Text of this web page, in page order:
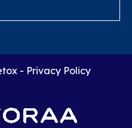
- Privacy Policy